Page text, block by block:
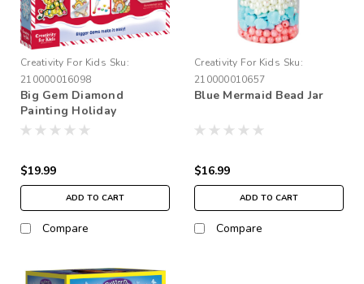
Creativity For Kids Sku:
210000016098
Big Gem Diamond
Painting Holiday
$19.99
ADD TO CART
Compare
Creativity For Kids Sku:
210000010657
Blue Mermaid Bead Jar
$16.99
ADD TO CART
Compare